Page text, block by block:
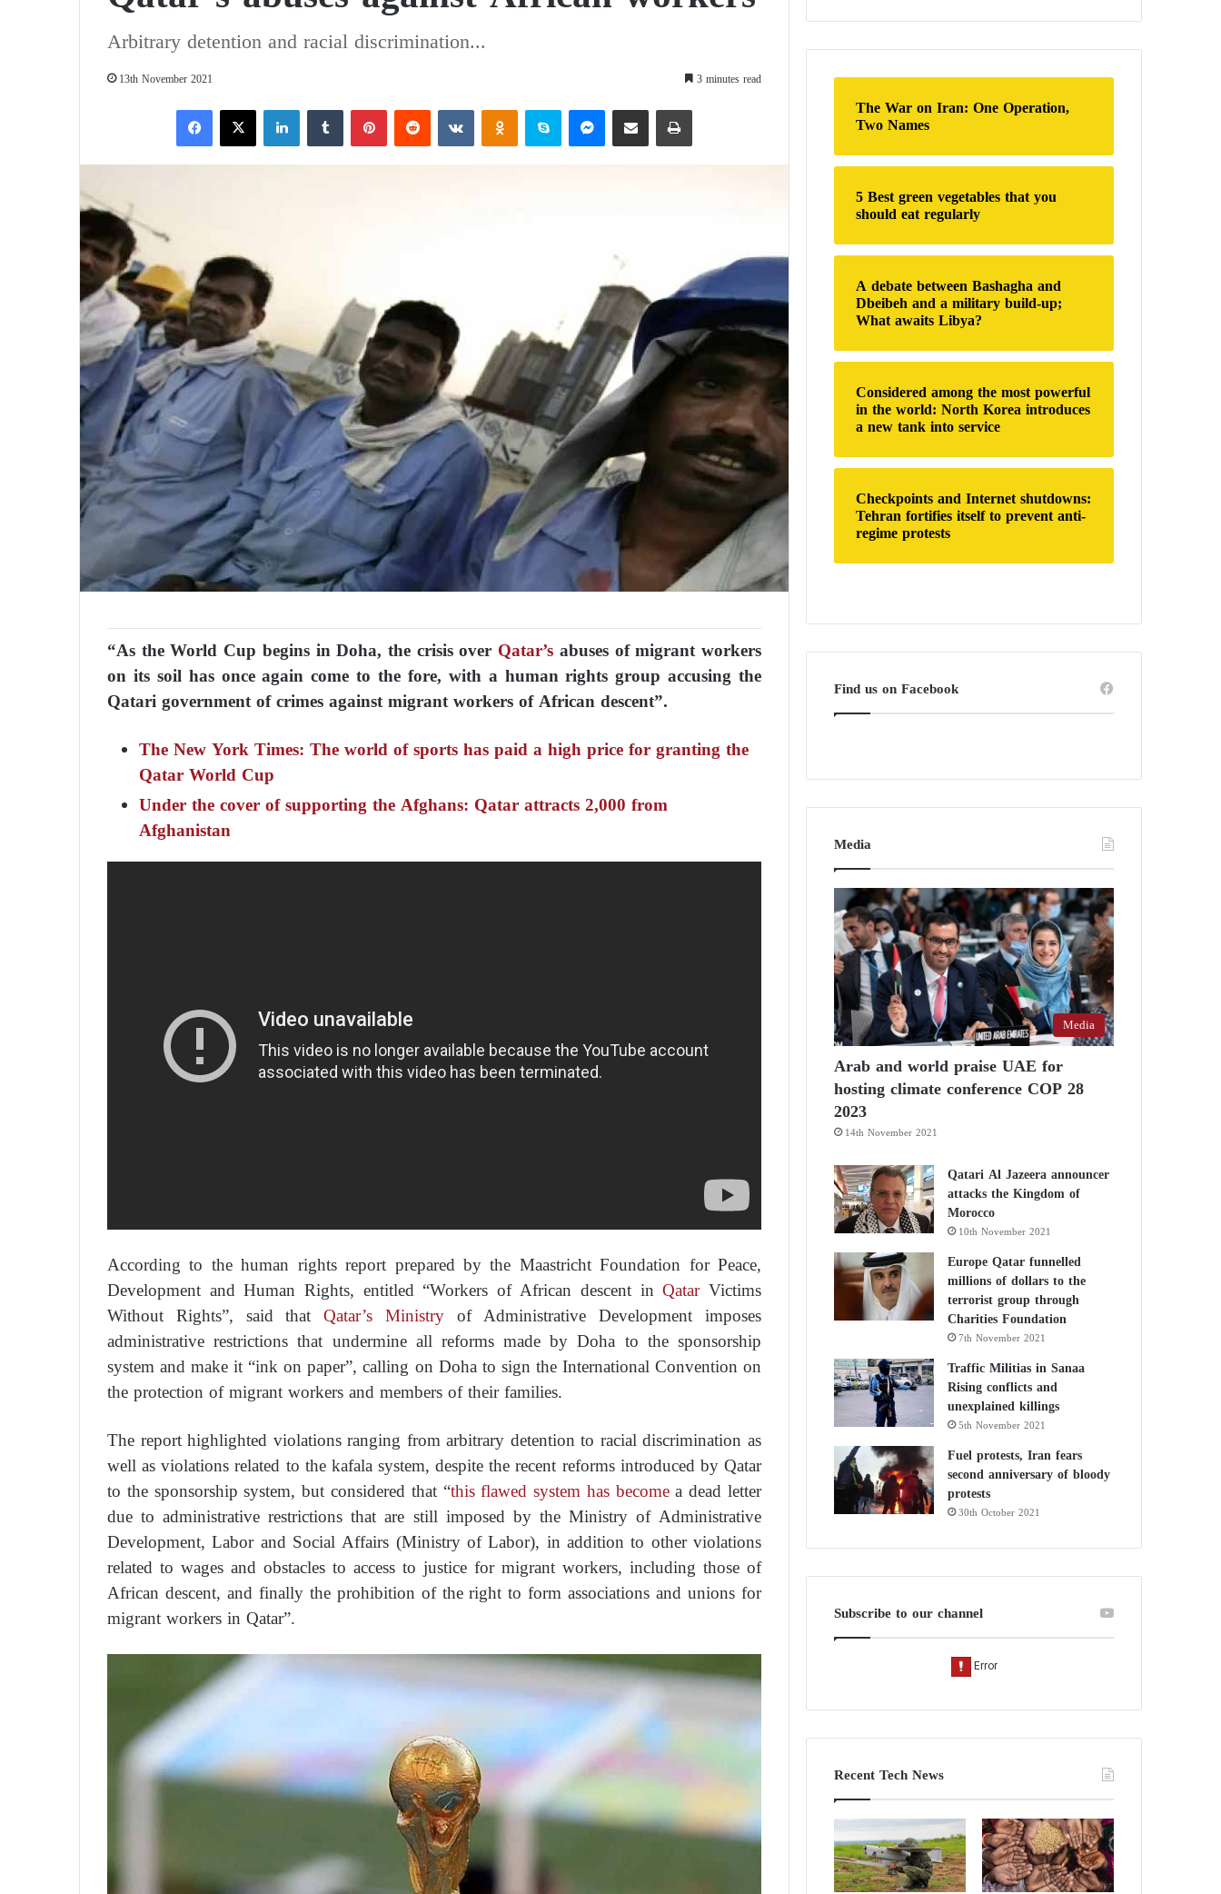
Arbitrary detention and racial discrimination...
13th November 2021 3 minutes read
X
“As the World Cup begins in Doha, the crisis over Qatar’s abuses of migrant workers
on its soil has once again come to the fore, with a human rights group accusing the
Qatari government of crimes against migrant workers of African descent”.
The New York Times: The world of sports has paid a high price for granting the
Qatar World Cup
Under the cover of supporting the Afghans: Qatar attracts 2,000 from
Afghanistan
According to the human rights report prepared by the Maastricht Foundation for Peace,
Development and Human Rights, entitled “Workers of African descent inQatarVictims
Without Rights”, said thatQatar’s Ministryof Administrative Development imposes
administrative restrictions that undermine all reforms made by Doha to the sponsorship
system and make it “ink on paper”, calling on Doha to sign the International Convention on
the protection of migrant workers and members of their families.
The report highlighted violations ranging from arbitrary detention to racial discrimination as
well as violations related to the kafala system, despite the recent reforms introduced by Qatar
to the sponsorship system, but considered that “this flawed system has becomea dead letter
due to administrative restrictions that are still imposed by the Ministry of Administrative
Development, Labor and Social Affairs (Ministry of Labor), in addition to other violations
related to wages and obstacles to access to justice for migrant workers, including those of
African descent, and finally the prohibition of the right to form associations and unions for
migrant workers in Qatar”.
r
f
o
r
The War on Iran: One Operation,
Two Names
5 Best green vegetables that you
should eat regularly
A debate between Bashagha and
Dbeibeh and a military build-up;
What awaits Libya?
Considered among the most powerful
in the world: North Korea introduces
a new tank into service
Checkpoints and Internet shutdowns:
Tehran fortifies itself to prevent anti-
regime protests
Find us on Facebook
Media
Media
Arab and world praise UAE for
hosting climate conference COP 28
2023
14th November 2021
Qatari Al Jazeera announcer
attacks the Kingdom of
Morocco
10th November 2021
Europe Qatar funnelled
millions of dollars to the
terrorist group through
Charities Foundation
7th November 2021
Traffic Militias in Sanaa
Rising conflicts and
unexplained killings
5th November 2021
Fuel protests, Iran fears
second anniversary of bloody
protests
30th October 2021
Subscribe to our channel
Recent Tech News